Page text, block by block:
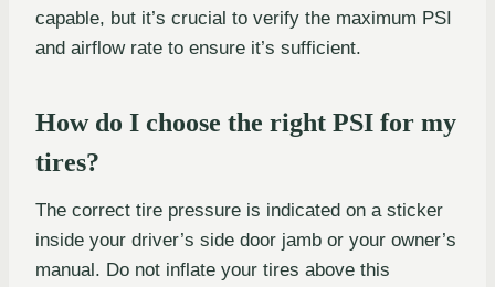
capable, but it’s crucial to verify the maximum PSI
and airflow rate to ensure it’s sufficient.
How do I choose the right PSI for my
tires?
The correct tire pressure is indicated on a sticker
inside your driver’s side door jamb or your owner’s
manual. Do not inflate your tires above this